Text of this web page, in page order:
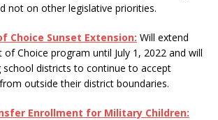
not on other legislative priorities.
Choice Sunset Extension: Will extend
Choice program until July 1, 2022 and will
school districts to continue to accept
outside their district boundaries.
Enrollment for Military Children: